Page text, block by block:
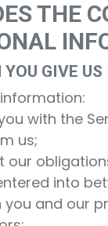
THE
GIVE US
with the
us;
our
into
you and our